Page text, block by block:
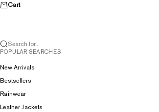
Cart
Search for...
POPULAR SEARCHES
New Arrivals
Bestsellers
Rainwear
Leather Jackets